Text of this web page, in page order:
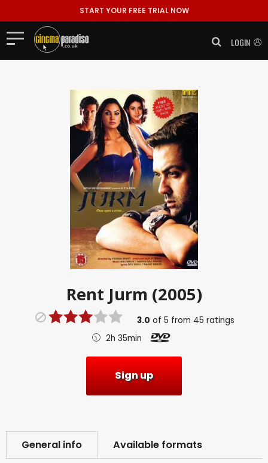
START YOUR FREE TRIAL NOW
LOGIN
Rent Jurm (2005)
3.0 of5 from 45 ratings
2h 35min
Sign up
General info Available formats